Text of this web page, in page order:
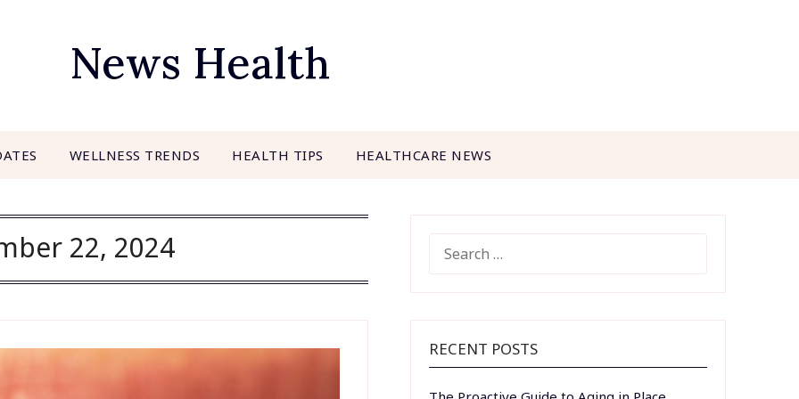
News Health
WELLNESS TRENDS HEALTH TIPS HEALTHCARE NEWS
22, 2024
FOR:
RECENT POSTS